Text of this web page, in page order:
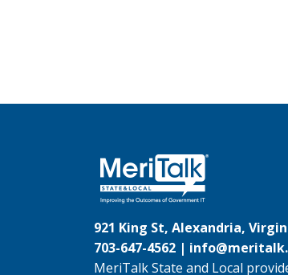
921 King St, Alexandria,
703-647-4562 |
MeriTalk State and Local